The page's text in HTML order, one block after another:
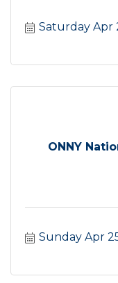
Saturday Apr
ONNY
Sunday Apr